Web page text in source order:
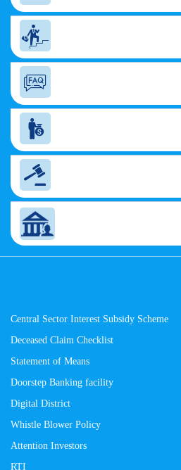
Central Sector Interest Subsidy Scheme
Deceased Claim Checklist
Statement of Means
Doorstep Banking facility
Digital District
Whistle Blower Policy
Attention Investors
RTI